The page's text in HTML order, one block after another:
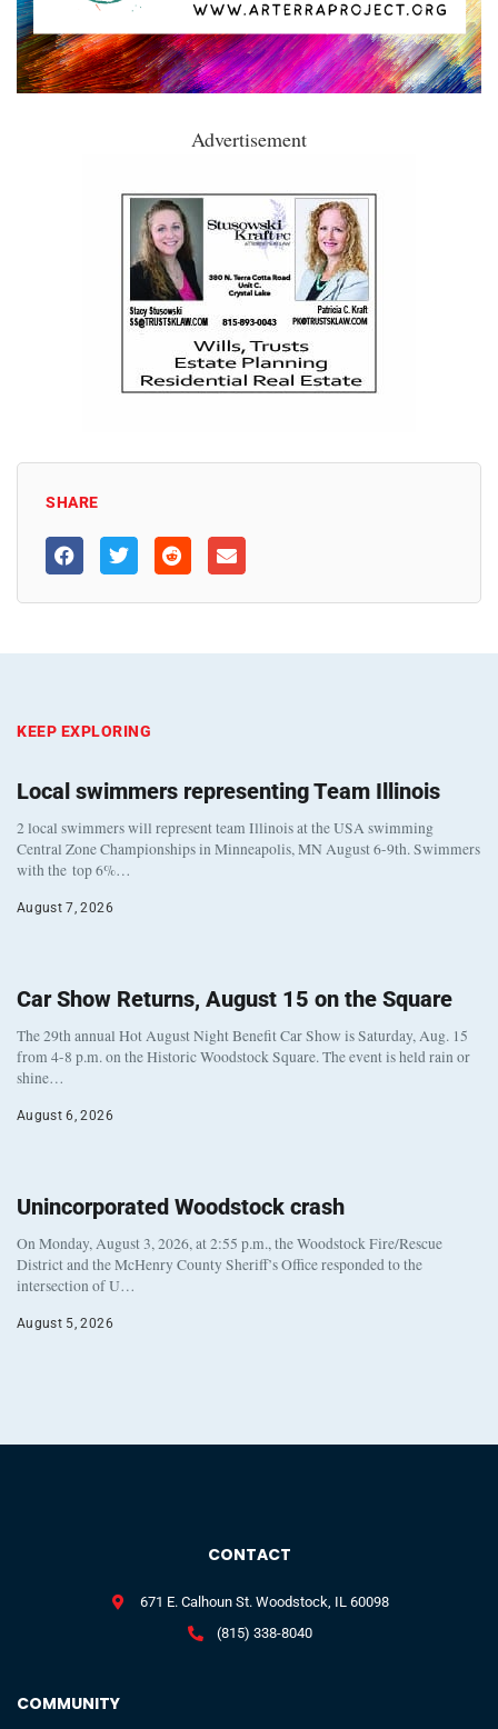
Advertisement
SHARE
KEEP EXPLORING
Local swimmers representing Team Illinois
2 local swimmers will represent team Illinois at the USA swimming
Central Zone Championships in Minneapolis, MN August 6-9th. Swimmers
with the top 6%…
August 7, 2026
Car Show Returns, August 15 on the Square
The 29th annual Hot August Night Benefit Car Show is Saturday, Aug. 15
from 4-8 p.m. on the Historic Woodstock Square. The event is held rain or
shine…
August 6, 2026
Unincorporated Woodstock crash
On Monday, August 3, 2026, at 2:55 p.m., the Woodstock Fire/Rescue
District and the McHenry County Sheriff’s Office responded to the
intersection of U…
August 5, 2026
COMMUNITY
CONTACT
671 E. Calhoun St. Woodstock, IL 60098
(815) 338-8040